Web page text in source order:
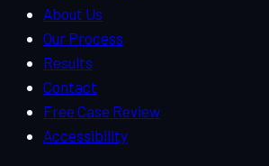
About Us
Our Process
Results
Contact
Free Case Review
Accessibility